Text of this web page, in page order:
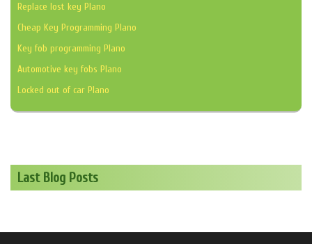
Replace lost key Plano
Cheap Key Programming Plano
Key fob programming Plano
Automotive key fobs Plano
Locked out of car Plano
Last Blog Posts